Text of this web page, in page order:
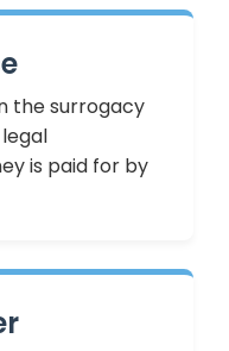
the surrogacy
is paid for by